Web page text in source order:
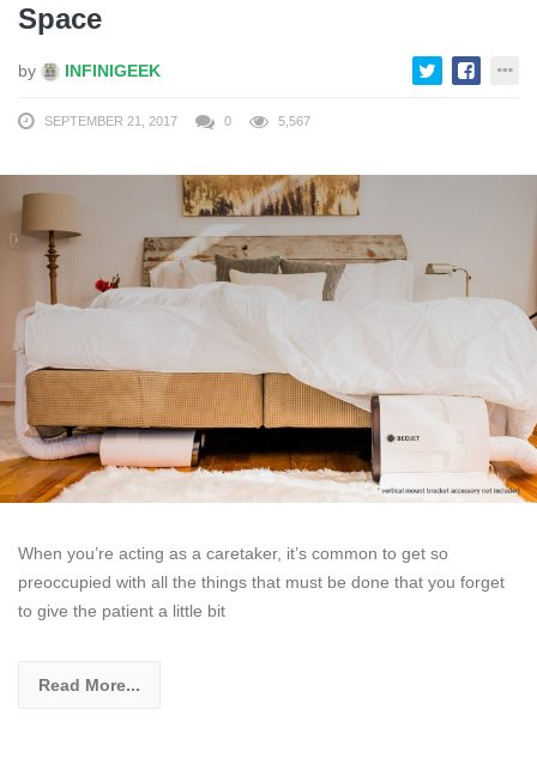
Space
by INFINIGEEK
SEPTEMBER 21, 2017 0 5,567
When you’re acting as a caretaker, it’s common to get so
preoccupied with all the things that must be done that you forget
to give the patient a little bit
Read More...